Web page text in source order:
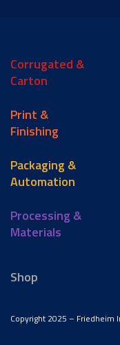
Corrugated &
Carton
Print &
Finishing
Packaging &
Automation
Processing &
Materials
Shop
Copyright 2025 – Friedheim